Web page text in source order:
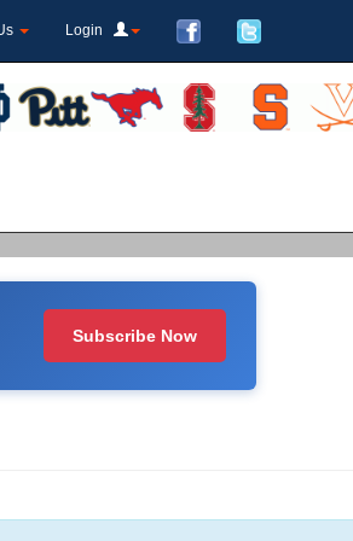
Login
Subscribe Now